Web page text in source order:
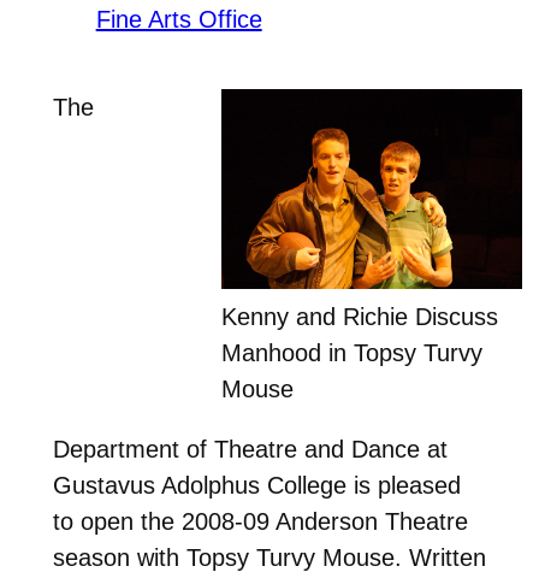
Fine Arts Office
Kenny and Richie Discuss
Manhood in Topsy Turvy
Mouse
The
Department of Theatre and Dance at
Gustavus Adolphus College is pleased
to open the 2008-09 Anderson Theatre
season with Topsy Turvy Mouse. Written